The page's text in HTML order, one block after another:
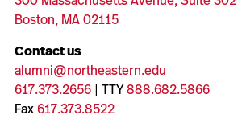
Boston, MA 02115
Contact us
alumni@northeastern.edu
617.373.2656| TTY888.682.5866
Fax617.373.8522